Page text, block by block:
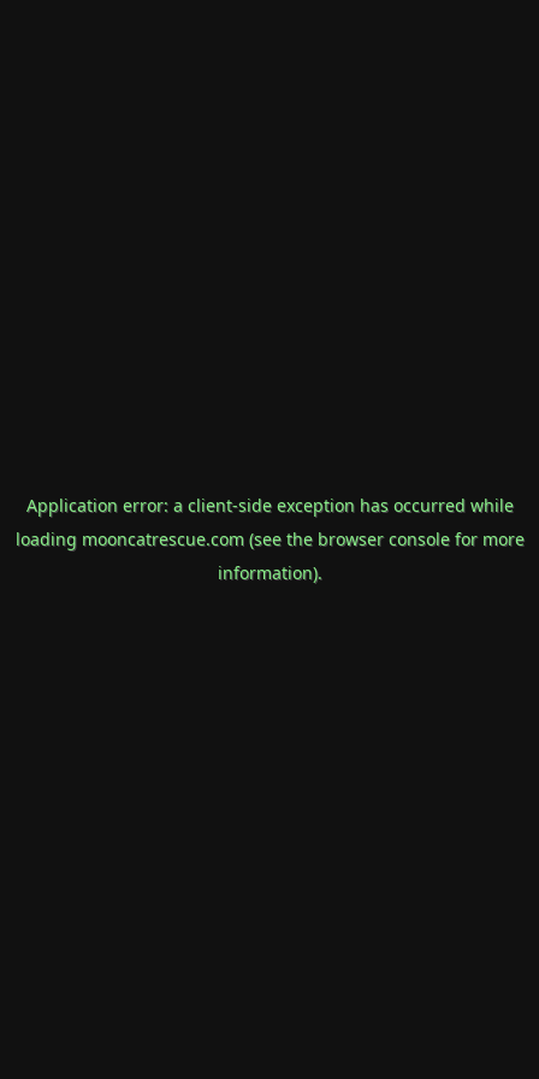
Application error: a client-side exception has occurred while
loading mooncatrescue.com(see the browser consolefor more
information).